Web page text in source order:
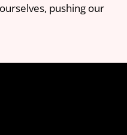
pushing our